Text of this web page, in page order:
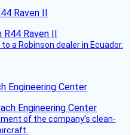
Raven II
a Robinson dealer in Ecuador.
Engineering Center
of the company’s clean-